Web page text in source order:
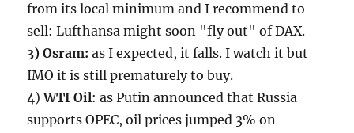
from its local minimum and I recommend to
sell: Lufthansa might soon "fly out" of DAX.
3) Osram: as I expected, it falls. I watch it but
IMO it is still prematurely to buy.
4)WTI Oil: as Putin announced that Russia
supports OPEC, oil prices jumped 3% on